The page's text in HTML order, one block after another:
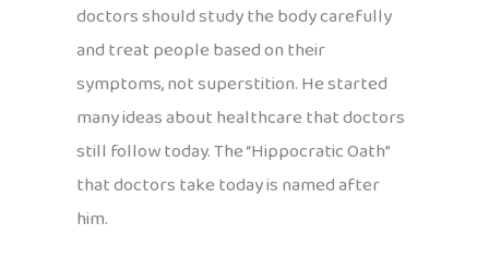
doctors should study the body carefully
and treat people based on their
symptoms, not superstition. He started
many ideas about healthcare that doctors
still follow today. The “Hippocratic Oath”
that doctors take today is named after
him.